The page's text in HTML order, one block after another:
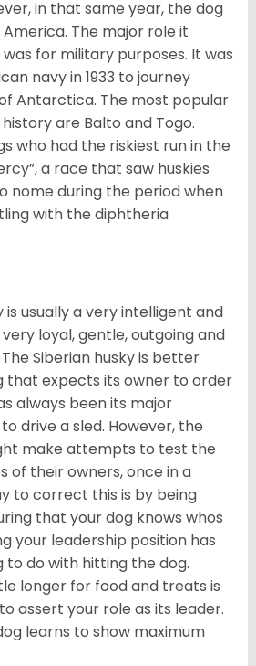
in that same year, the dog
The major role it
for military purposes. It was
navy in 1933 to journey
Antarctica. The most popular
are Balto and Togo.
who had the riskiest run in the
a race that saw huskies
nome during the period when
with the diphtheria
is usually a very intelligent and
loyal, gentle, outgoing and
Siberian husky is better
that expects its owner to order
always been its major
drive a sled. However, the
make attempts to test the
of their owners, once in a
to correct this is by being
that your dog knows whos
your leadership position has
to do with hitting the dog.
longer for food and treats is
assert your role as its leader.
learns to show maximum